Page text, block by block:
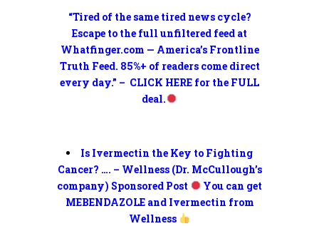
“Tired of the same tired news cycle?
Escape to the full unfiltered feed at
Whatfinger.com — America’s Frontline
Truth Feed. 85%+ of readers come direct
every day.” – CLICK HERE for the FULL
deal.
Is Ivermectin the Key to Fighting
Cancer? …. – Wellness (Dr. McCullough’s
company) Sponsored Post
You can get
MEBENDAZOLE and Ivermectin from
Wellness